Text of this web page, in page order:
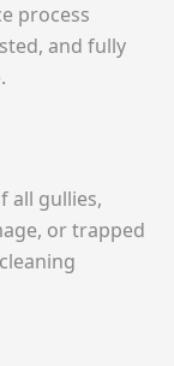
process
and fully
all gullies,
or trapped